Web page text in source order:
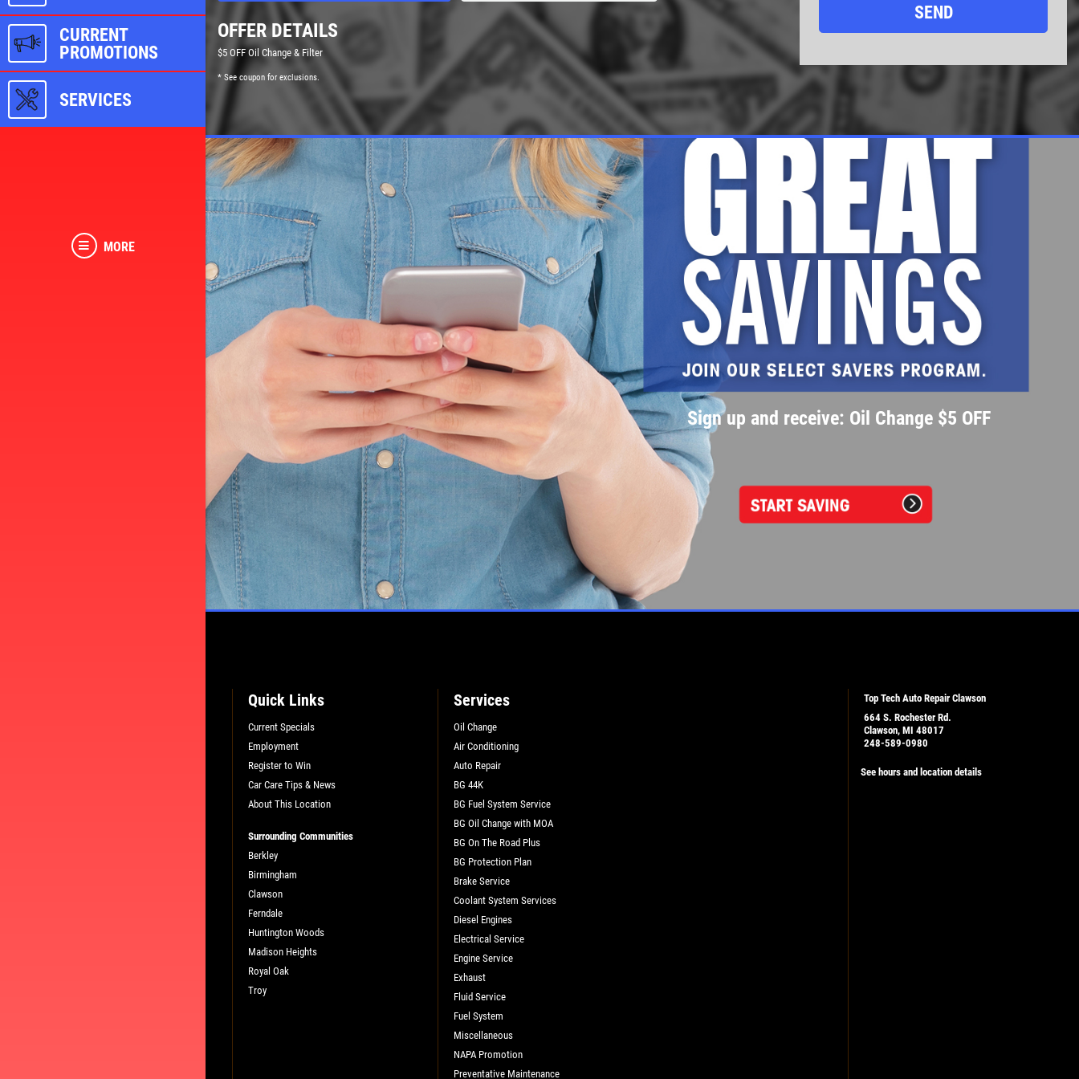
CURRENT
PROMOTIONS
SERVICES
MORE
PLEASE TAKE A MOMENT TO TELL
US ABOUT YOUR EXPERIENCE
WRITE A REVIEW
OFFER DETAILS
$5 OFF Oil Change & Filter
* See coupon for exclusions.
Sign up and receive: Oil Change $5 OFF
Quick Links
Current Specials
Employment
Register to Win
Car Care Tips & News
About This Location
Surrounding Communities
Berkley
Birmingham
Clawson
Ferndale
Huntington Woods
Madison Heights
Royal Oak
Troy
Services
Oil Change
Air Conditioning
Auto Repair
BG 44K
BG Fuel System Service
BG Oil Change with MOA
BG On The Road Plus
BG Protection Plan
Brake Service
Coolant System Services
Diesel Engines
Electrical Service
Engine Service
Exhaust
Fluid Service
Fuel System
Miscellaneous
NAPA Promotion
Preventative Maintenance
Top Tech Auto Repair Clawson
664 S. Rochester Rd.
Clawson, MI 48017
248-589-0980
See hours and location details